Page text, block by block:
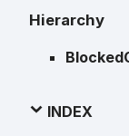
Hierarchy
INDEX